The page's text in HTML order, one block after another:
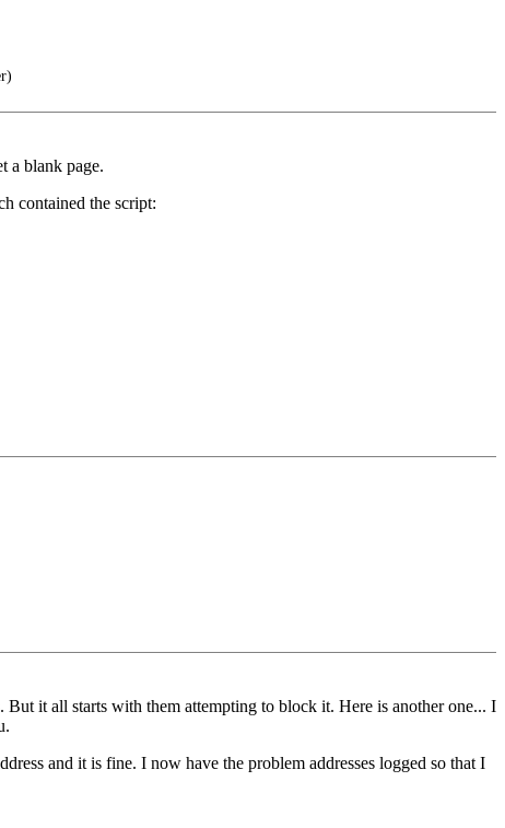
a blank page.
contained the script:
it all starts with them attempting to block it. Here is another one... I
and it is fine. I now have the problem addresses logged so that I